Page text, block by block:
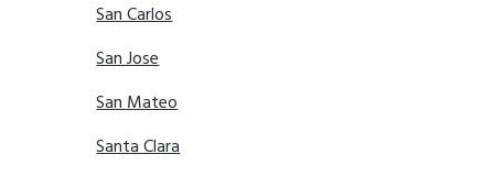
San Carlos
San Jose
San Mateo
Santa Clara